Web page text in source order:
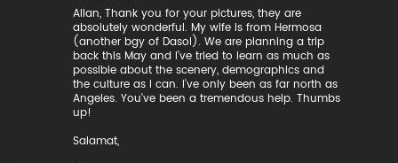
Allan, Thank you for your pictures, they are
absolutely wonderful. My wife is from Hermosa
(another bgy of Dasol). We are planning a trip
back this May and I've tried to learn as much as
possible about the scenery, demographics and
the culture as I can. I've only been as far north as
Angeles. You've been a tremendous help. Thumbs
up!
Salamat,